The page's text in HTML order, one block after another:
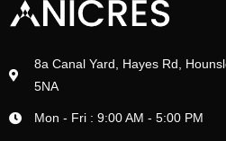
8a Canal Yard, Hayes Rd,
5NA
Mon - Fri : 9:00 AM - 5:00 PM